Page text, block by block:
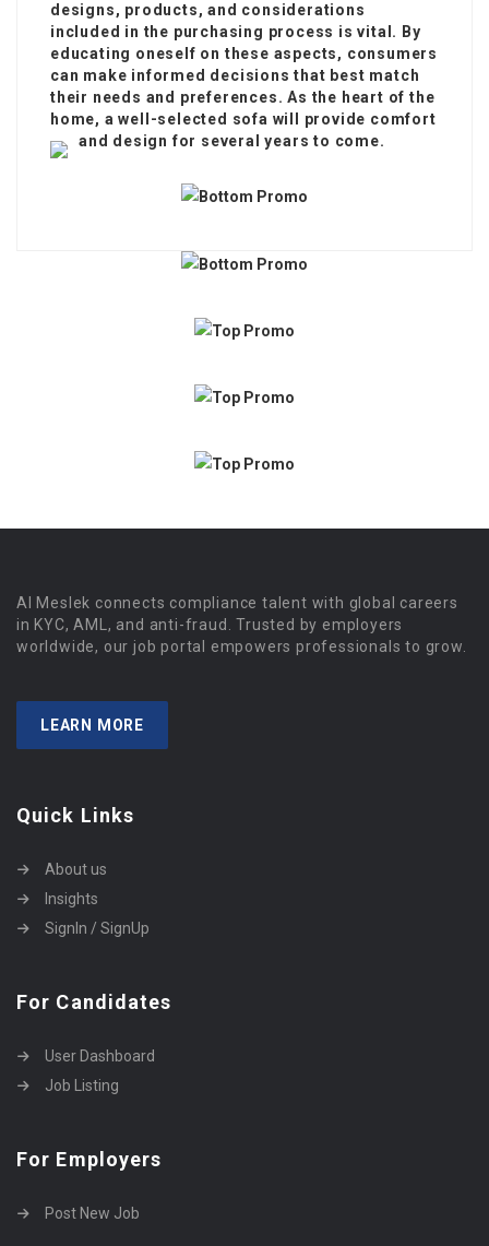
designs, products, and considerations
included in the purchasing process is vital. By
educating oneself on these aspects, consumers
can make informed decisions that best match
their needs and preferences. As the heart of the
home, a well-selected sofa will provide comfort
and design for several years to come.
Al Meslek connects compliance talent with global careers
in KYC, AML, and anti-fraud. Trusted by employers
worldwide, our job portal empowers professionals to grow.
LEARN MORE
Quick Links
About us
Insights
SignIn / SignUp
For Candidates
User Dashboard
Job Listing
For Employers
Post New Job